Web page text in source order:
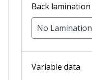
Back lamination
No Lamination
Variable data